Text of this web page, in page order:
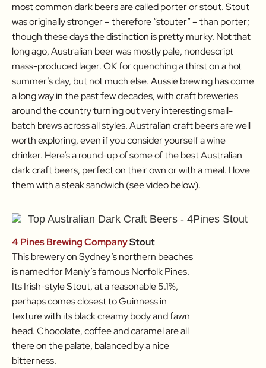
most common dark beers are called porter or stout. Stout
was originally stronger – therefore “stouter” – than porter;
though these days the distinction is pretty murky. Not that
long ago, Australian beer was mostly pale, nondescript
mass-produced lager. OK for quenching a thirst on a hot
summer’s day, but not much else. Aussie brewing has come
a long way in the past few decades, with craft breweries
around the country turning out very interesting small-
batch brews across all styles. Australian craft beers are well
worth exploring, even if you consider yourself a wine
drinker. Here’s a round-up of some of the best Australian
dark craft beers, perfect on their own or with a meal. I love
them with a steak sandwich (see video below).
4 Pines Brewing CompanyStout
This brewery on Sydney’s northern beaches
is named for Manly’s famous Norfolk Pines.
Its Irish-style Stout, at a reasonable 5.1%,
perhaps comes closest to Guinness in
texture with its black creamy body and fawn
head. Chocolate, coffee and caramel are all
there on the palate, balanced by a nice
bitterness.